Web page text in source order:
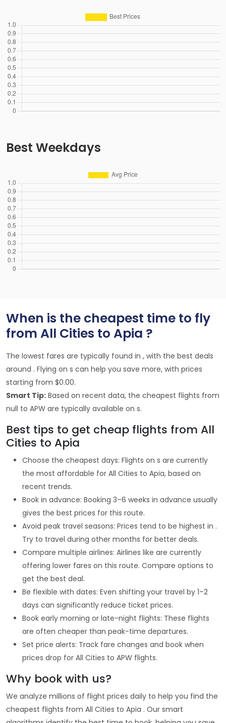
Best Weekdays
When is the cheapest time to fly
from All Cities to Apia ?
The lowest fares are typically found in , with the best deals
around . Flying on s can help you save more, with prices
starting from $0.00.
Smart Tip: Based on recent data, the cheapest flights from
null to APW are typically available on s.
Best tips to get cheap flights from All
Cities to Apia
Choose the cheapest days: Flights on s are currently
the most affordable for All Cities to Apia, based on
recent trends.
Book in advance: Booking 3–6 weeks in advance usually
gives the best prices for this route.
Avoid peak travel seasons: Prices tend to be highest in .
Try to travel during other months for better deals.
Compare multiple airlines: Airlines like are currently
offering lower fares on this route. Compare options to
get the best deal.
Be flexible with dates: Even shifting your travel by 1–2
days can significantly reduce ticket prices.
Book early morning or late-night flights: These flights
are often cheaper than peak-time departures.
Set price alerts: Track fare changes and book when
prices drop for All Cities to APW flights.
Why book with us?
We analyze millions of flight prices daily to help you find the
cheapest flights from All Cities to Apia . Our smart